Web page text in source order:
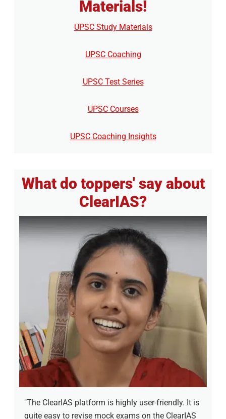
Materials!
UPSC Study Materials
UPSC Coaching
UPSC Test Series
UPSC Courses
UPSC Coaching Insights
What do toppers' say about
ClearIAS?
"The ClearIAS platform is highly user-friendly. It is
quite easy to revise mock exams on the ClearIAS